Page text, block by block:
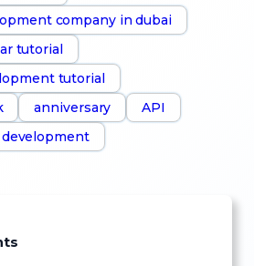
company in dubai
tutorial
tutorial
anniversary
API